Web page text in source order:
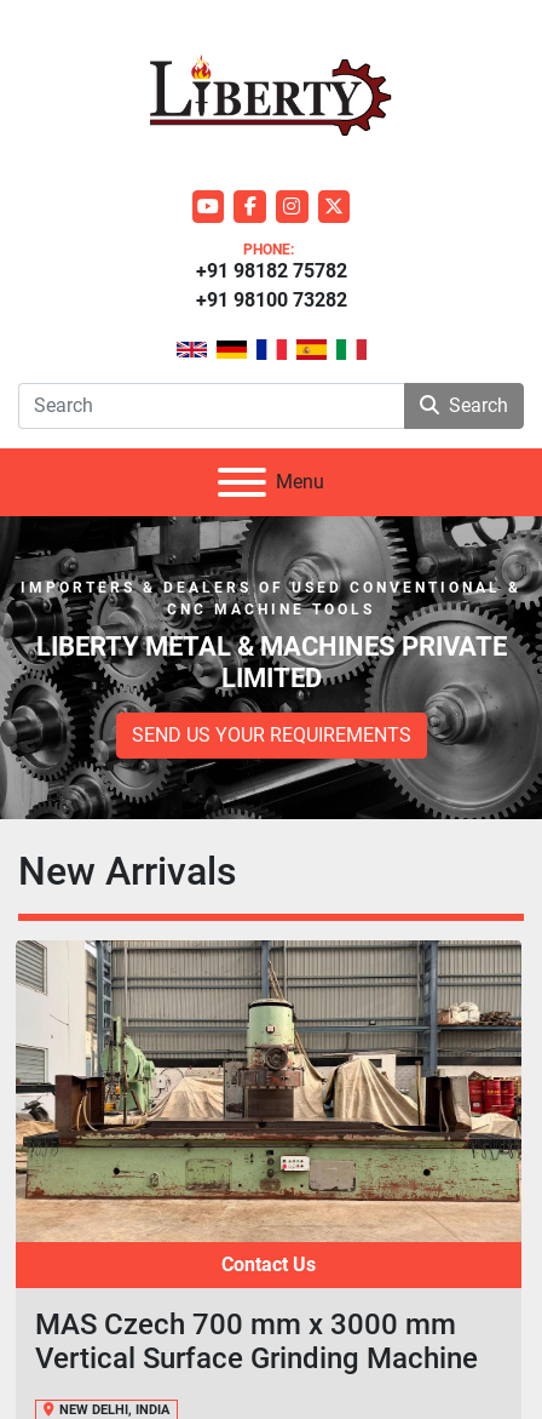
youtubefacebookinstagram
twitter
PHONE:
+91 98100 73282
+91 98182 75782
Search
Menu
IMPORTERS & DEALERS OF USED CONVENTIONAL &
CNC MACHINE TOOLS
LIBERTY METAL & MACHINES PRIVATE
LIMITED
SEND US YOUR REQUIREMENTS
New Arrivals
Contact Us
MAS Czech 700 mm x 3000 mm
Vertical Surface Grinding Machine
NEW DELHI, INDIA